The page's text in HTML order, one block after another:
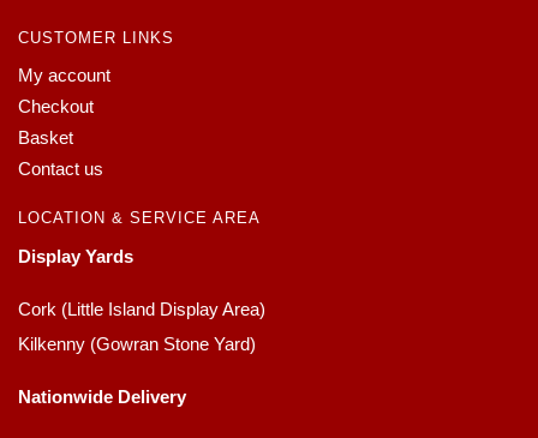
CUSTOMER LINKS
My account
Checkout
Basket
Contact us
LOCATION & SERVICE AREA
Display Yards
Cork (Little Island Display Area)
Kilkenny (Gowran Stone Yard)
Nationwide Delivery